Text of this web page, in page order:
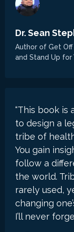
Dr. Sean
Author of Get Off
and Stand Up for
“This book is
to design a
tribe of
You gain
follow a
the world.
rarely used,
changing
I’ll never